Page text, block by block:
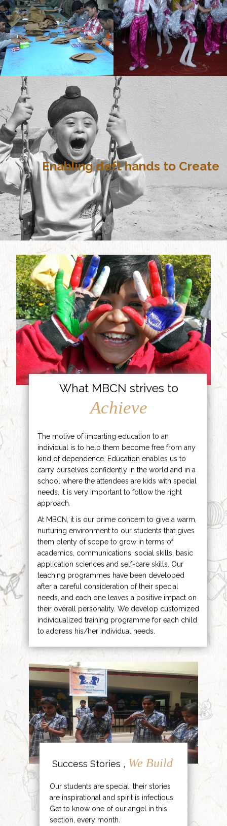
Enabling deft hands to Create
What MBCN strives to
Achieve
The motive of imparting education to an
individual is to help them become free from any
kind of dependence. Education enables us to
carry ourselves confidently in the world and in a
school where the attendees are kids with special
needs, it is very important to follow the right
approach.
At MBCN, it is our prime concern to give a warm,
nurturing environment to our students that gives
them plenty of scope to grow in terms of
academics, communications, social skills, basic
application sciences and self-care skills. Our
teaching programmes have been developed
after a careful consideration of their special
needs, and each one leaves a positive impact on
their overall personality. We develop customized
individualized training programme for each child
to address his/her individual needs.
Success Stories , We Build
Our students are special, their stories
are inspirational and spirit is infectious.
Get to know one of our angel in this
section, every month.